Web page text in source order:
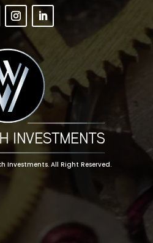
Investments. All Right Reserved.